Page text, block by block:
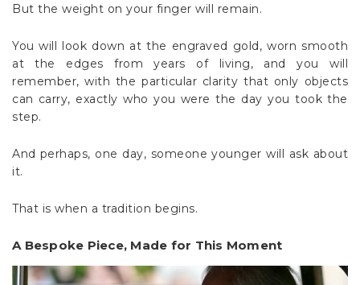
But the weight on your finger will remain.
You will look down at the engraved gold, worn smooth
at the edges from years of living, and you will
remember, with the particular clarity that only objects
can carry, exactly who you were the day you took the
step.
And perhaps, one day, someone younger will ask about
it.
That is when a tradition begins.
A Bespoke Piece, Made for This Moment